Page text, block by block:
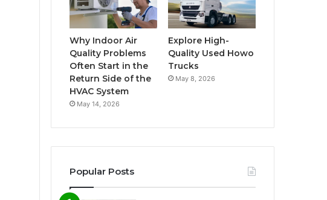
Why Indoor Air
Quality Problems
Often Start in the
Return Side of the
HVAC System
May 14, 2026
Explore High-
Quality Used Howo
Trucks
May 8, 2026
Popular Posts